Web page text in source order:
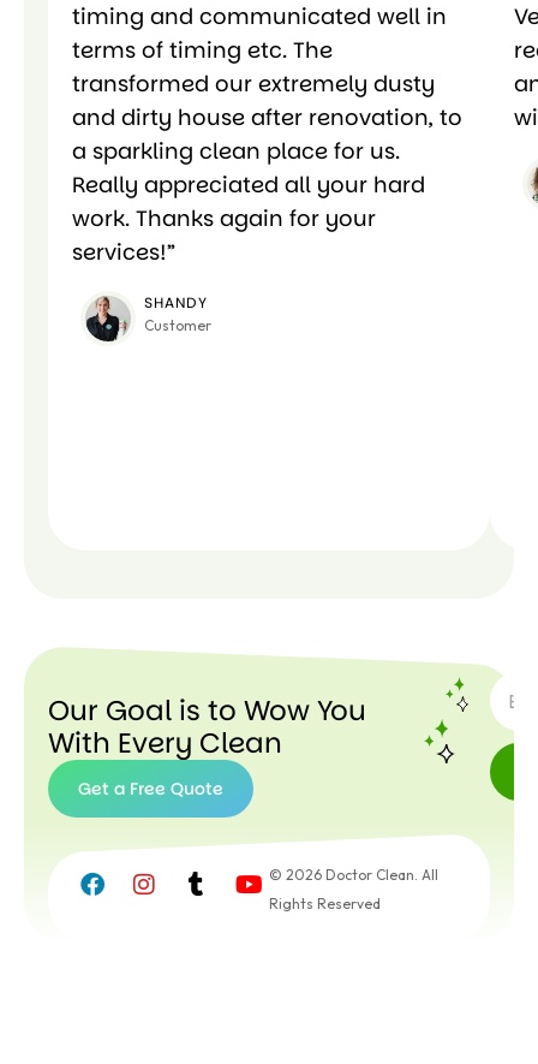
timing and communicated well in
terms of timing etc. The
transformed our extremely dusty
and dirty house after renovation, to
a sparkling clean place for us.
Really appreciated all your hard
work. Thanks again for your
services!”
SHANDY
Customer
Our Goal is to Wow You
With Every Clean
Get a Free Quote
Free
Quote
© 2026 Doctor Clean. All
Rights Reserved